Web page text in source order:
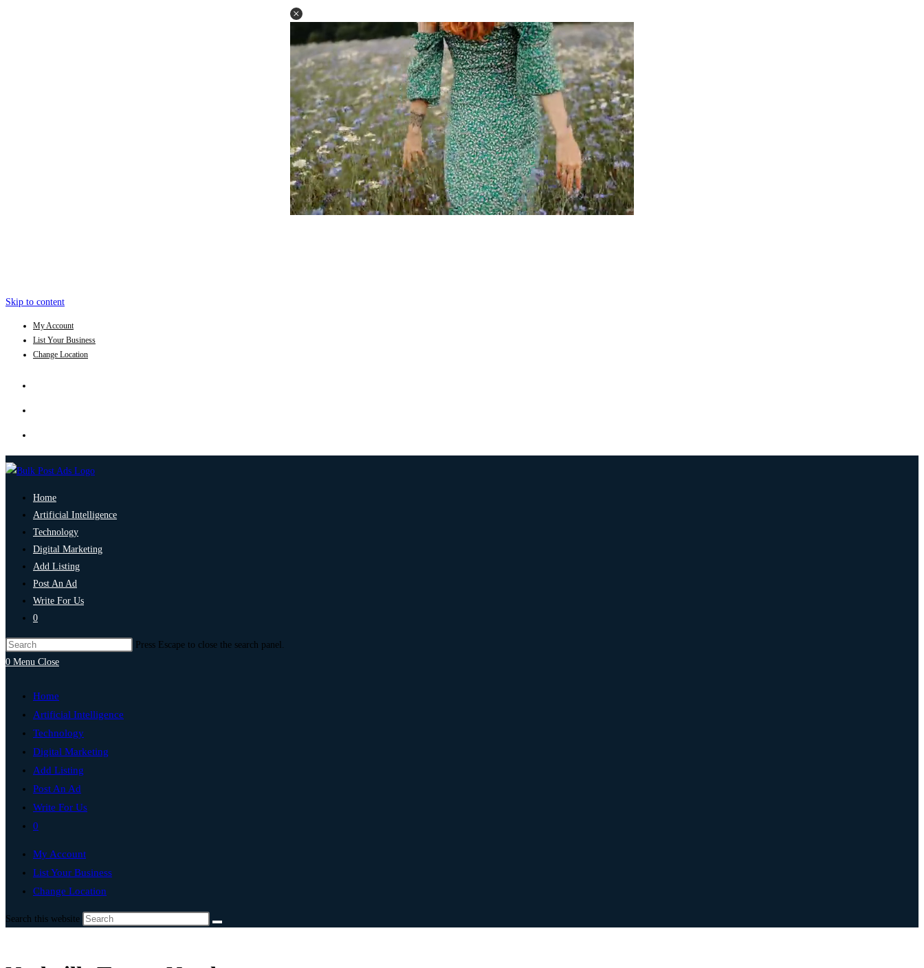
Skip to content
My Account
List Your Business
Change Location
Home
Artificial Intelligence
Technology
Digital Marketing
Add Listing
Post An Ad
Write For Us
0
Press Escape to close the search panel.
0 Menu Close
Home
Artificial Intelligence
Technology
Digital Marketing
Add Listing
Post An Ad
Write For Us
0
My Account
List Your Business
Change Location
Search this website